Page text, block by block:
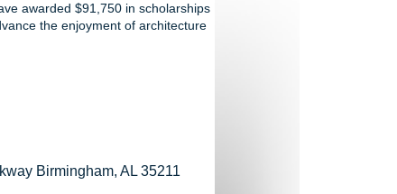
awarded $91,750 in scholarships
the enjoyment of architecture
Birmingham, AL 35211